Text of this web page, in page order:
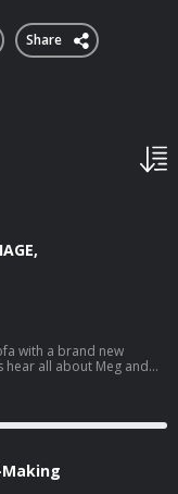
Share
with a brand new
hear all about Meg and
girls tackle
Learn more